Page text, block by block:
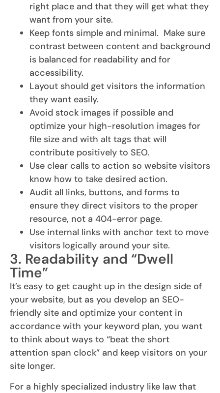
right place and that they will get what they
want from your site.
Keep fonts simple and minimal. Make sure
contrast between content and background
is balanced for readability and for
accessibility.
Layout should get visitors the information
they want easily.
Avoid stock images if possible and
optimize your high-resolution images for
file size and with alt tags that will
contribute positively to SEO.
Use clear calls to action so website visitors
know how to take desired action.
Audit all links, buttons, and forms to
ensure they direct visitors to the proper
resource, not a 404-error page.
Use internal links with anchor text to move
visitors logically around your site.
3. Readability and “Dwell
Time”
It’s easy to get caught up in the design side of
your website, but as you develop an SEO-
friendly site and optimize your content in
accordance with your keyword plan, you want
to think about ways to “beat the short
attention span clock” and keep visitors on your
site longer.
For a highly specialized industry like law that